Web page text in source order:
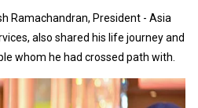
Ramachandran, President - Asia
also shared his life journey and
whom he had crossed path with.